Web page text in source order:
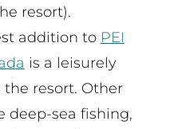
resort).
addition to PEI
is a leisurely
resort. Other
deep-sea fishing,